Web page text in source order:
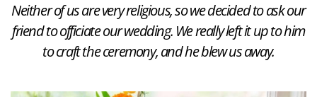
Neither of us are very religious, so we decided to ask our
friend to officiate our wedding. We really left it up to him
to craft the ceremony, and he blew us away.